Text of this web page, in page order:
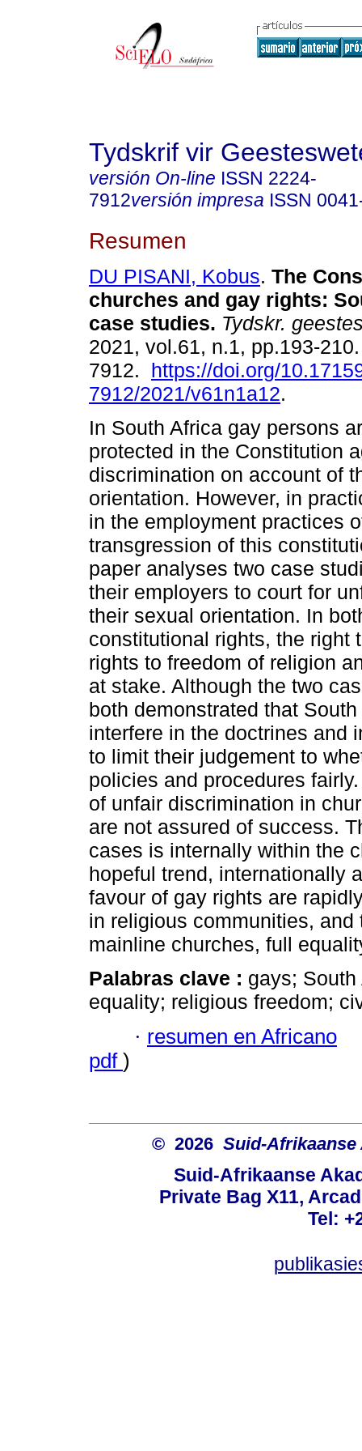
Tydskrif vir
versión On-line ISSN 2224-
7912versión impresa ISSN
Resumen
DU PISANI, Kobus. The
churches and gay rights:
case studies. Tydskr.
2021, vol.61, n.1, pp.193-
7912. https://doi.org/
7912/2021/v61n1a12.
In South Africa gay persons
protected in the Constitution
discrimination on account of
orientation. However, in
in the employment practices
transgression of this
paper analyses two case
their employers to court for
their sexual orientation. In
constitutional rights, the right
rights to freedom of religion
at stake. Although the two
both demonstrated that
interfere in the doctrines and
to limit their judgement to
policies and procedures
of unfair discrimination in
are not assured of success.
cases is internally within the
hopeful trend, internationally
favour of gay rights are
in religious communities,
mainline churches, full
Palabras clave : gays;
equality; religious freedom;
· resumen en Africano
pdf )
© 2026 Suid-Afrikaanse
Suid-Afrikaanse
Private Bag X11,
Tel: